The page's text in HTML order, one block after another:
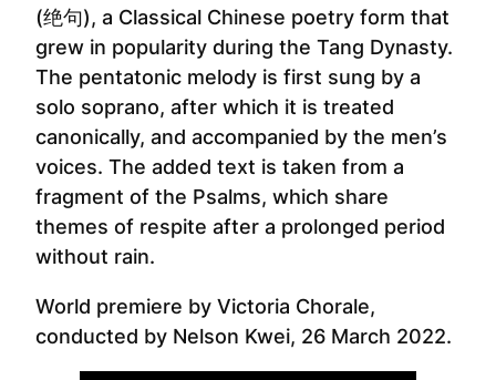
(绝句), a Classical Chinese poetry form that
grew in popularity during the Tang Dynasty.
The pentatonic melody is first sung by a
solo soprano, after which it is treated
canonically, and accompanied by the men’s
voices. The added text is taken from a
fragment of the Psalms, which share
themes of respite after a prolonged period
without rain.
World premiere by Victoria Chorale,
conducted by Nelson Kwei, 26 March 2022.